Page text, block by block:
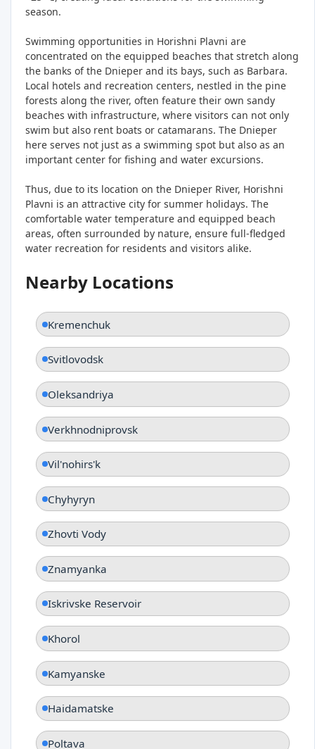
season.
Swimming opportunities in Horishni Plavni are
concentrated on the equipped beaches that stretch along
the banks of the Dnieper and its bays, such as Barbara.
Local hotels and recreation centers, nestled in the pine
forests along the river, often feature their own sandy
beaches with infrastructure, where visitors can not only
swim but also rent boats or catamarans. The Dnieper
here serves not just as a swimming spot but also as an
important center for fishing and water excursions.
Thus, due to its location on the Dnieper River, Horishni
Plavni is an attractive city for summer holidays. The
comfortable water temperature and equipped beach
areas, often surrounded by nature, ensure full-fledged
water recreation for residents and visitors alike.
Nearby Locations
Kremenchuk
Svitlovodsk
Oleksandriya
Verkhnodniprovsk
Vil'nohirs'k
Chyhyryn
Zhovti Vody
Znamyanka
Iskrivske Reservoir
Khorol
Kamyanske
Haidamatske
Poltava